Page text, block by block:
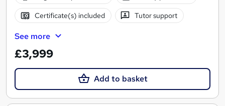
Certificate(s) included Tutor support
See more
£3,999
Add to basket